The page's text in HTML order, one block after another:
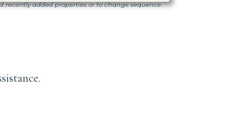
recently added properties or to change sequence